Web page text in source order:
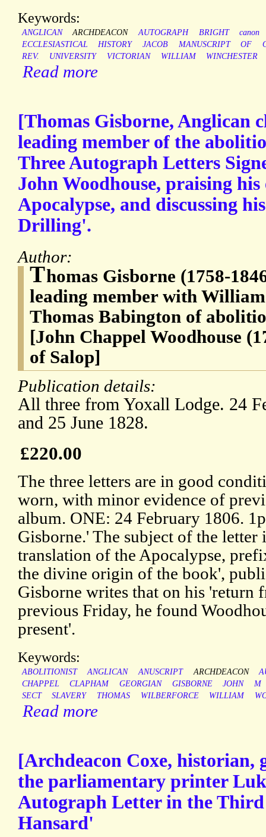
Keywords:
ANGLICAN ARCHDEACON AUTOGRAPH BRIGHT
canon
ECCLESIASTICAL
HISTORY JACOB MANUSCRIPT OF
REV.
UNIVERSITY VICTORIAN WILLIAM WINCHESTER
Read more
[Thomas Gisborne, Anglican
leading member of the
Three Autograph Letters
John Woodhouse, praising
Apocalypse, and discussing
Drilling'.
Author:
Thomas Gisborne (1758-
leading member with
Thomas Babington of
[John Chappel Woodhouse
of Salop]
Publication details:
All three from Yoxall Lodge. 24
and 25 June 1828.
£220.00
The three letters are in good
worn, with minor evidence of
album. ONE: 24 February 1806.
Gisborne.' The subject of the letter
translation of the Apocalypse,
the divine origin of the book',
Gisborne writes that on his 'return
previous Friday, he found
present'.
Keywords:
ABOLITIONIST ANGLICAN ANUSCRIPT ARCHDEACON
CHAPPEL
CLAPHAM GEORGIAN GISBORNE JOHN
M
SECT
SLAVERY THOMAS WILBERFORCE WILLIAM
Read more
[Archdeacon Coxe, historian,
the parliamentary printer
Autograph Letter in the
Hansard'